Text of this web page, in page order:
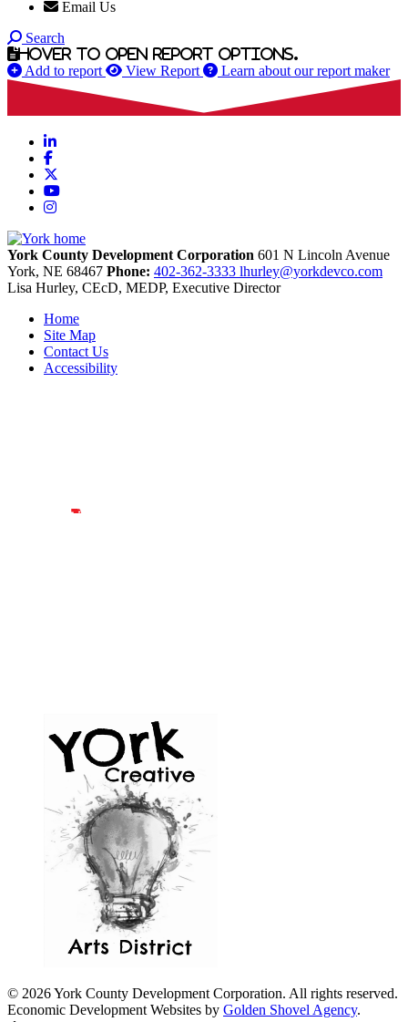
Email Us
Search
Hover to open report options.
Add to report View Report Learn about our report maker
LinkedIn
Facebook
YouTube
Instagram
York County Development Corporation 601 N Lincoln Avenue
York, NE 68467 Phone: 402-362-3333 lhurley@yorkdevco.com
Lisa Hurley, CEcD, MEDP, Executive Director
Home
Site Map
Contact Us
Accessibility
© 2026 York County Development Corporation. All rights reserved.
Economic Development Websites by Golden Shovel Agency.